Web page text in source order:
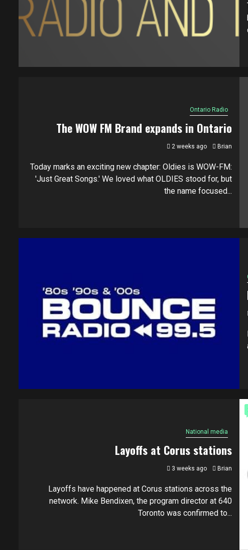
Ontario Radio
The WOW FM Brand expands in Ontario
2 weeks ago Brian
Today marks an exciting new chapter: Oldies is WOW-FM:
'Just Great Songs.' We loved what OLDIES stood for, but
the name focused...
National media
Layoffs at Corus stations
3 weeks ago Brian
Layoffs have happened at Corus stations across the
network. Mike Bendixen, the program director at 640
Toronto was confirmed to...